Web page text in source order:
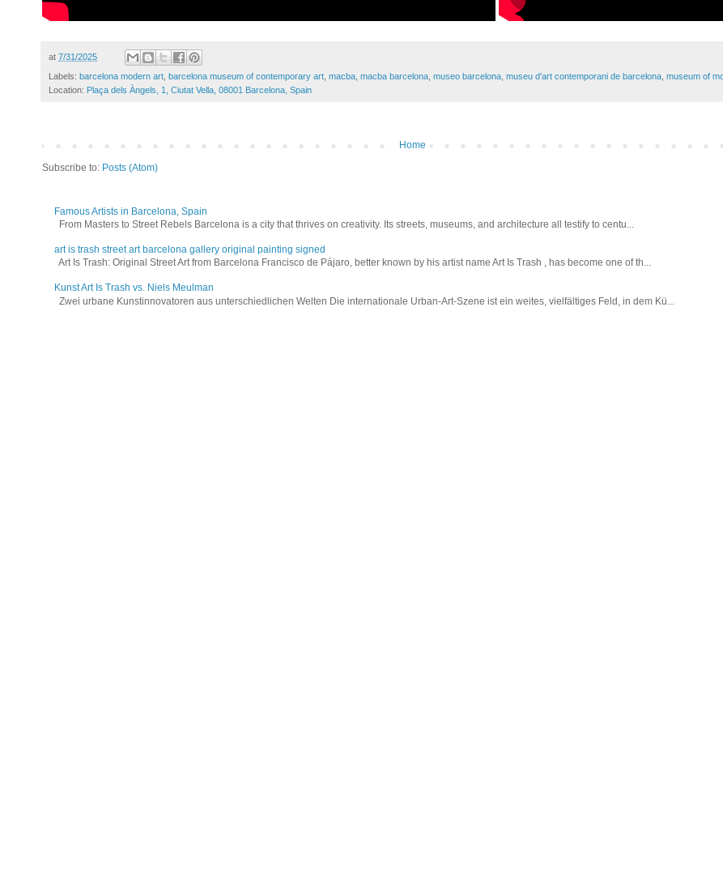
at 7/31/2025
Labels: barcelona modern art, barcelona museum of contemporary art, macba, macba barcelona, museo barcelona, museu d'art contemporani de barcelona, museum of
Location: Plaça dels Àngels, 1, Ciutat Vella, 08001 Barcelona, Spain
Home
Subscribe to: Posts (Atom)
Famous Artists in Barcelona, Spain
From Masters to Street Rebels Barcelona is a city that thrives on creativity. Its streets, museums, and architecture all testify to centu...
art is trash street art barcelona gallery original painting signed
Art Is Trash: Original Street Art from Barcelona Francisco de Pájaro, better known by his artist name Art Is Trash , has become one of th...
Kunst Art Is Trash vs. Niels Meulman
Zwei urbane Kunstinnovatoren aus unterschiedlichen Welten Die internationale Urban-Art-Szene ist ein weites, vielfältiges Feld, in dem Kü...